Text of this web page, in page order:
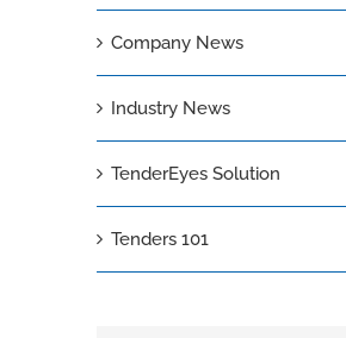
Company News
Industry News
TenderEyes Solution
Tenders 101